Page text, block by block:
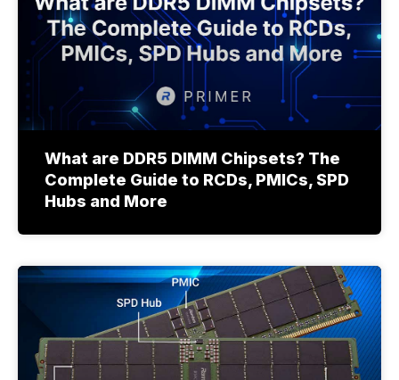
What are DDR5 DIMM Chipsets? The
Complete Guide to RCDs, PMICs, SPD
Hubs and More